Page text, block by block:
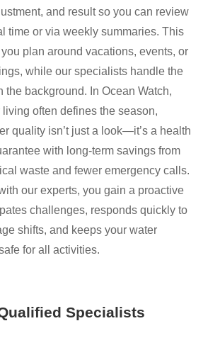
and result so you can review
time or via weekly summaries. This
plan around vacations, events, or
while our specialists handle the
the background. In Ocean Watch,
often defines the season,
quality isn’t just a look—it’s a health
with long-term savings from
waste and fewer emergency calls.
our experts, you gain a proactive
challenges, responds quickly to
shifts, and keeps your water
for all activities.
Specialists